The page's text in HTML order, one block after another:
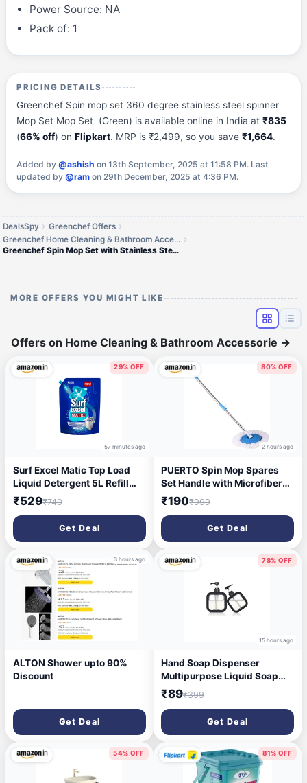
Power Source: NA
Pack of: 1
PRICING DETAILS
Greenchef Spin mop set 360 degree stainless steel spinner
Mop Set Mop Set (Green) is available online in India at₹835
(66% off) onFlipkart. MRP is ₹2,499, so you save₹1,664.
Added by@ashish on 13th September, 2025 at 11:58 PM. Last
updated by@ram on 29th December, 2025 at 4:36 PM.
DealsSpy
Greenchef Offers
Greenchef Home Cleaning & Bathroom Accessorie Offers
Greenchef Spin Mop Set with Stainless Steel Spinner
MORE OFFERS YOU MIGHT LIKE
Offers on Home Cleaning & Bathroom Accessorie →
29% OFF
57 minutes ago
Surf Excel Matic Top Load
Liquid Detergent 5L Refill
Pouch, Specially designed to
remove Tough Dried Stains,
1st time in Washing Machine
₹529₹740
Get Deal
80% OFF
2 hours ago
PUERTO Spin Mop Spares
Set Handle with Microfibers
Refill
₹190₹999
Get Deal
3 hours ago
ALTON Shower upto 90%
Discount
Get Deal
78% OFF
15 hours ago
Hand Soap Dispenser
Multipurpose Liquid Soap
Refillable Plastic
Dispenser,Shampoo,Dish
Wash,Shower Gel Lotion for
Bathroom,300Ml (Black
2pcs)
₹89₹399
Get Deal
54% OFF 81% OFF